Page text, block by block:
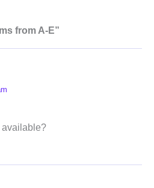
from A-E”
available?